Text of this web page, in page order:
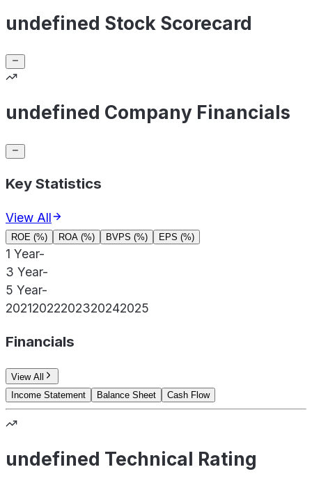
undefined Stock Scorecard
undefined Company Financials
Key Statistics
View All
ROE (%) ROA (%) BVPS (%) EPS (%)
1 Year-
3 Year-
5 Year-
20212022202320242025
Financials
View All
Income Statement
Balance Sheet Cash Flow
undefined Technical Rating